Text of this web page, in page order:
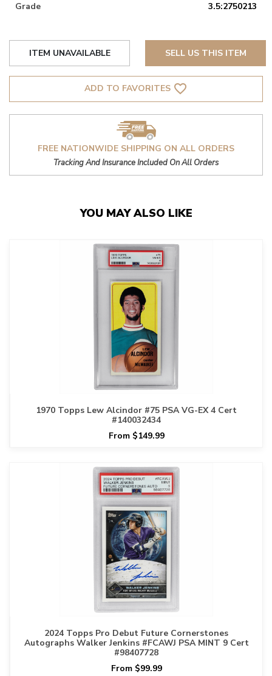
Grade 3.5:2750213
ITEM UNAVAILABLE SELL US THIS ITEM
ADD TO FAVORITES favorite_border
FREE NATIONWIDE SHIPPING ON ALL ORDERS
Tracking And Insurance Included On All Orders
YOU MAY ALSO LIKE
1970 Topps Lew Alcindor #75 PSA VG-EX 4 Cert
#140032434
From $149.99
2024 Topps Pro Debut Future Cornerstones
Autographs Walker Jenkins #FCAWJ PSA MINT 9 Cert
#98407728
From $99.99